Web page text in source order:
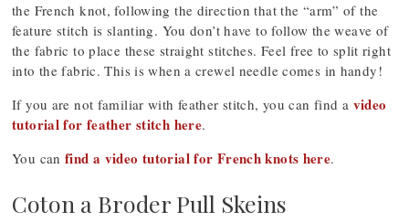
the French knot, following the direction that the “arm” of the
feature stitch is slanting. You don’t have to follow the weave of
the fabric to place these straight stitches. Feel free to split right
into the fabric. This is when a crewel needle comes in handy!
If you are not familiar with feather stitch, you can find a video
tutorial for feather stitch here.
You can find a video tutorial for French knots here.
Coton a Broder Pull Skeins